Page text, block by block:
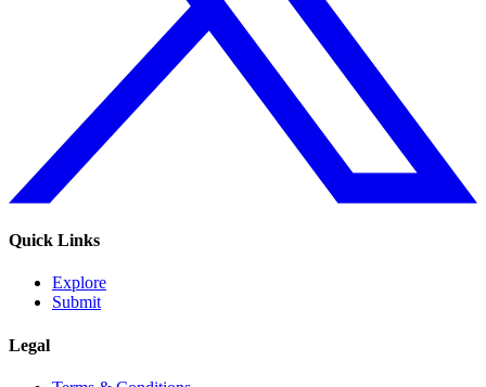
Quick Links
Explore
Submit
Legal